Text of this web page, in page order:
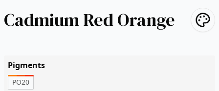
Cadmium Red Orange
Pigments
PO20